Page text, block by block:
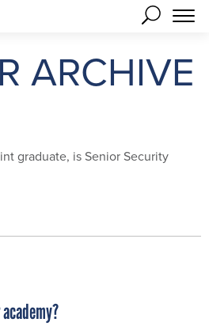
ARCHIVE
graduate, is Senior Security